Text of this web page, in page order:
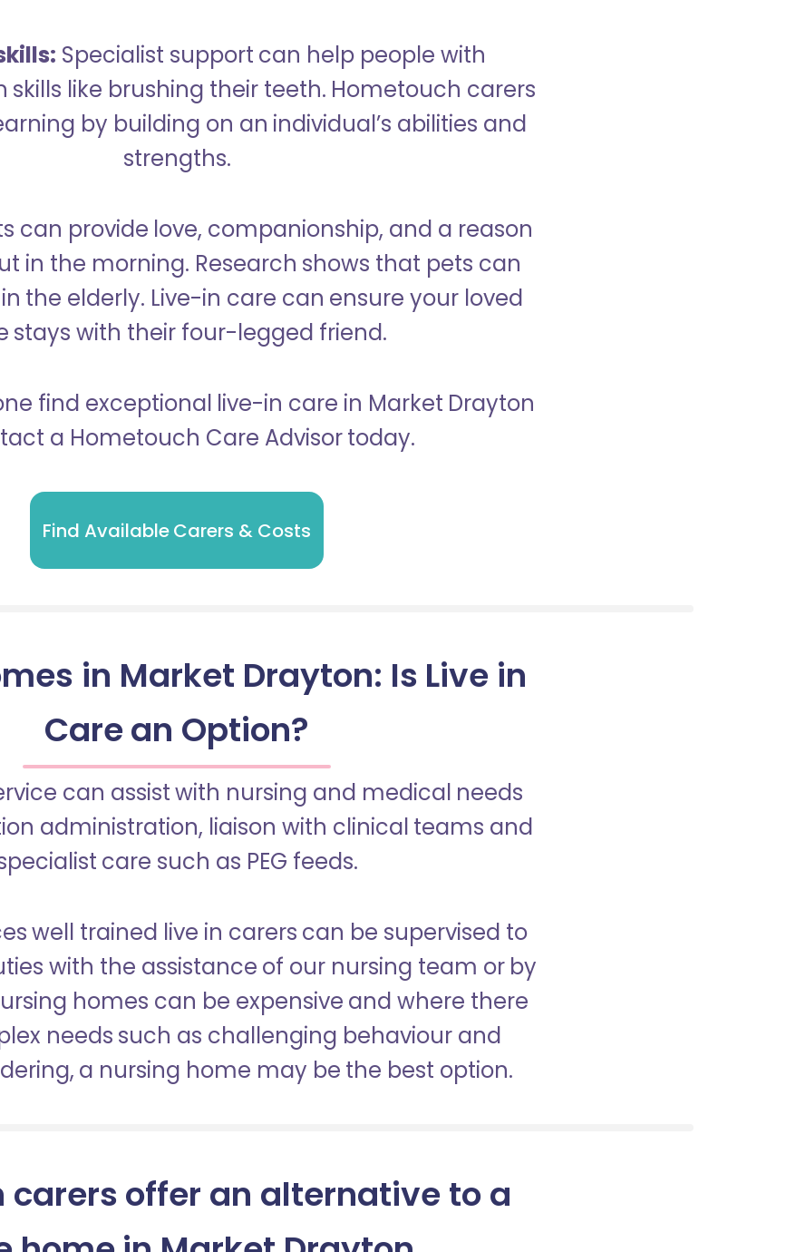
Specialist support can help people with
like brushing their teeth. Hometouch carers
by building on an individual’s abilities and
strengths.
can provide love, companionship, and a reason
in the morning. Research shows that pets can
the elderly. Live-in care can ensure your loved
stays with their four-legged friend.
find exceptional live-in care in Market Drayton
a Hometouch Care Advisor today.
Find Available Carers & Costs
in Market Drayton: Is Live in
Care an Option?
can assist with nursing and medical needs
administration, liaison with clinical teams and
care such as PEG feeds.
well trained live in carers can be supervised to
with the assistance of our nursing team or by
homes can be expensive and where there
needs such as challenging behaviour and
a nursing home may be the best option.
carers offer an alternative to a